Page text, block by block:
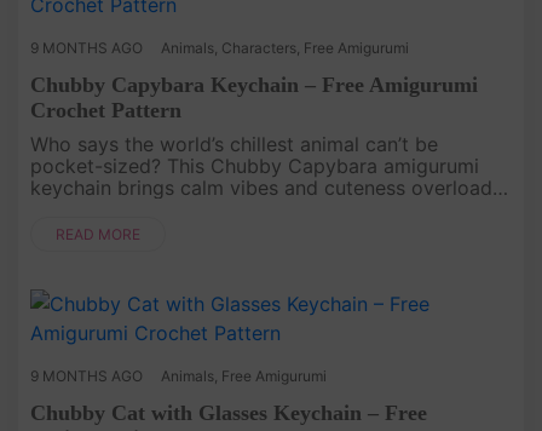
9 MONTHS AGO Animals Characters Free Amigurumi
Chubby Capybara Keychain – Free Amigurumi
Crochet Pattern
Who says the world’s chillest animal can’t be
pocket-sized? This Chubby Capybara amigurumi
keychain brings calm vibes and cuteness overload
shape make it both beginn....
READ MORE
9 MONTHS AGO Animals Free Amigurumi
Chubby Cat with Glasses Keychain – Free